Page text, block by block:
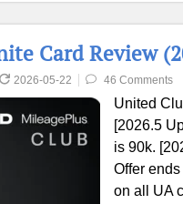
Card Review
2026-05-22 46 Comments
United
[2026.5
is 90k.
Offer
on all UA